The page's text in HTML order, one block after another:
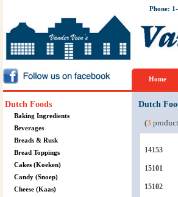
Phone:
Home
Dutch Foods
Baking Ingredients
Beverages
Breads & Rusk
Bread Toppings
Cakes (Koeken)
Candy (Snoep)
Cheese (Kaas)
Dutch
(3
14153
15101
15102